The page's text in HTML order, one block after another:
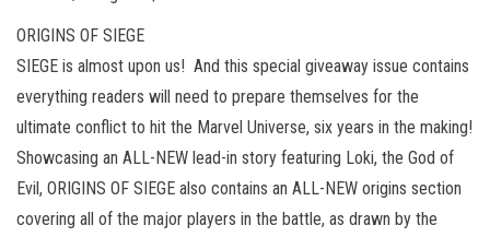
ORIGINS OF SIEGE
SIEGE is almost upon us! And this special giveaway issue contains
everything readers will need to prepare themselves for the
ultimate conflict to hit the Marvel Universe, six years in the making!
Showcasing an ALL-NEW lead-in story featuring Loki, the God of
Evil, ORIGINS OF SIEGE also contains an ALL-NEW origins section
covering all of the major players in the battle, as drawn by the